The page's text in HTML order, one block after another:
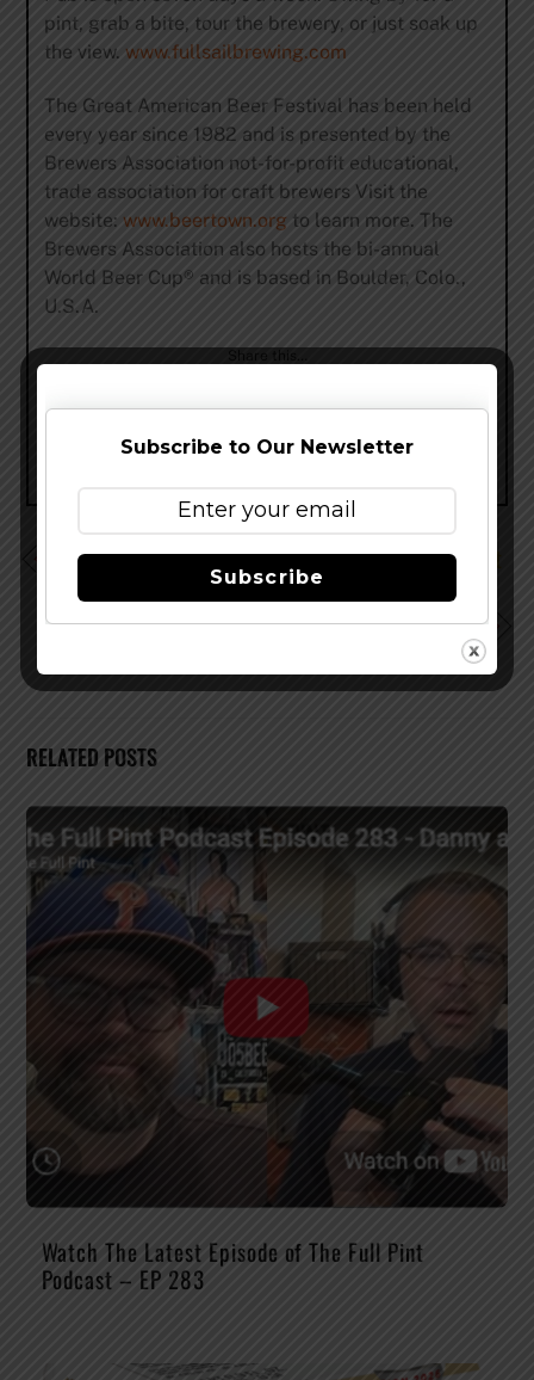
pint, grab a bite, tour the brewery, or just soak up
the view. www.fullsailbrewing.com
The Great American Beer Festival has been held
every year since 1982 and is presented by the
Brewers Association not-for-profit educational,
trade association for craft brewers Visit the
website: www.beertown.orgto learn more. The
Brewers Association also hosts the bi-annual
World Beer Cup® and is based in Boulder, Colo.,
U.S.A.
1st Annual Bourbon, Beer & Beef Festival to be Held at
New Belgium Brewing Named Top Small Workplace
RELATED POSTS
Watch The Latest Episode of The Full Pint
Podcast – EP 283
Subscribe to Our Newsletter
Subscribe